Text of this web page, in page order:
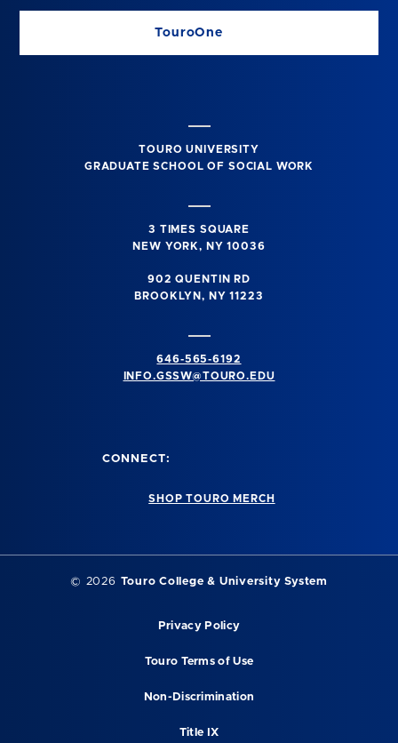
TouroOne
TOURO UNIVERSITY
GRADUATE SCHOOL OF SOCIAL WORK
3 TIMES SQUARE
NEW YORK, NY 10036
902 QUENTIN RD
BROOKLYN, NY 11223
646-565-6192
INFO.GSSW@TOURO.EDU
CONNECT:
SHOP TOURO MERCH
© 2026 Touro College & University System
Privacy Policy
Touro Terms of Use
Non-Discrimination
Title IX